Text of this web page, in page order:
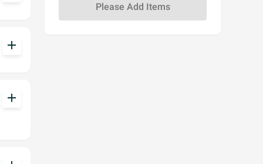
add
add